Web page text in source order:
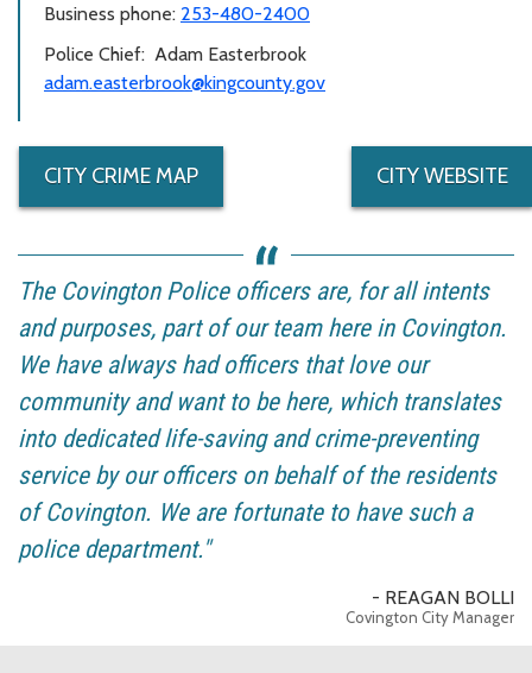
Business phone: 253-480-2400
Police Chief: Adam Easterbrook
adam.easterbrook@kingcounty.gov
CITY CRIME MAP CITY WEBSITE
The Covington Police officers are, for all intents
and purposes, part of our team here in Covington.
We have always had officers that love our
community and want to be here, which translates
into dedicated life-saving and crime-preventing
service by our officers on behalf of the residents
of Covington. We are fortunate to have such a
police department."
- REAGAN BOLLI
Covington City Manager